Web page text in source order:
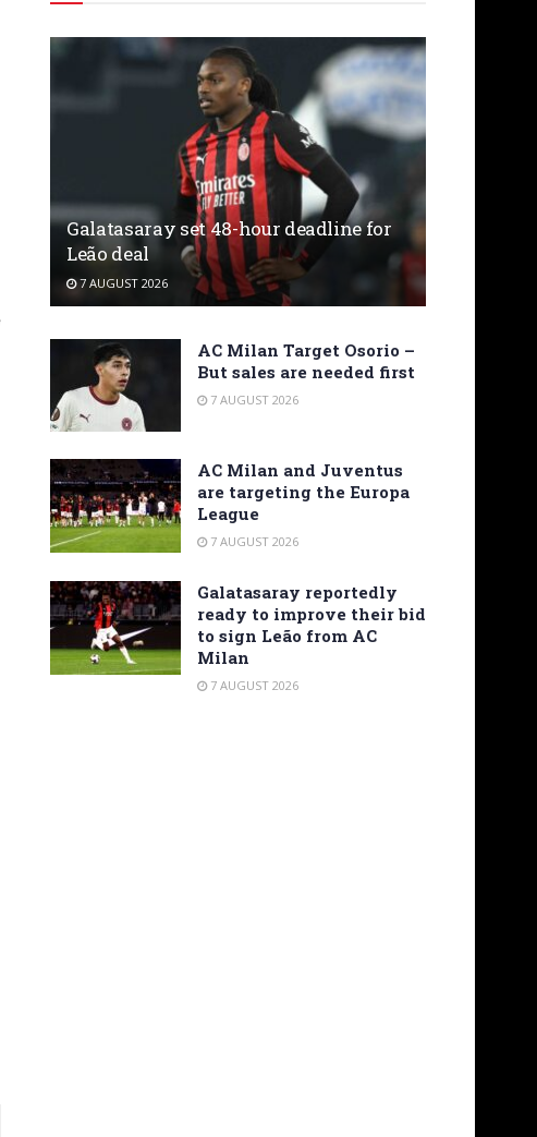
Galatasaray set 48-hour deadline for
Leão deal
7 AUGUST 2026
AC Milan Target Osorio –
But sales are needed first
7 AUGUST 2026
AC Milan and Juventus
are targeting the Europa
League
7 AUGUST 2026
Galatasaray reportedly
ready to improve their bid
to sign Leão from AC
Milan
7 AUGUST 2026